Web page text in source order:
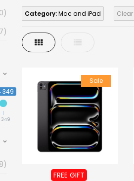
Category:Mac and iPad Clear
Grid List
Sale
FREE GIFT
349
349